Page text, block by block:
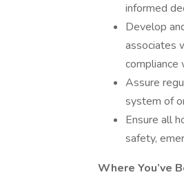
informed
Develop
associates
compliance
Assure
system of
Ensure all
safety,
Where You’ve